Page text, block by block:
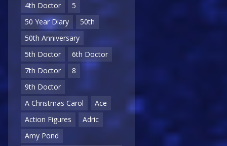
4th Doctor
5
50 Year Diary
50th
50th Anniversary
5th Doctor
6th Doctor
7th Doctor
8
9th Doctor
A Christmas Carol
Ace
Action Figures
Adric
Amy Pond